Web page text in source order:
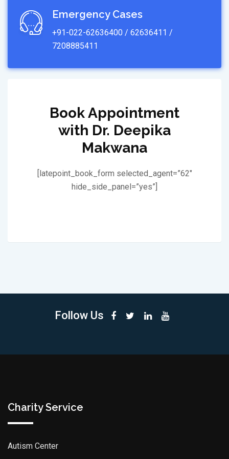
Emergency Cases
+91-022-62636400 / 62636411 /
7208885411
Book Appointment
with Dr. Deepika
Makwana
[latepoint_book_form selected_agent=”62″
hide_side_panel=”yes”]
Follow Us
Charity Service
Autism Center